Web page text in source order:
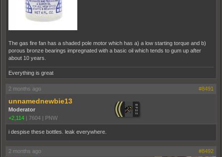
The gas fire fan has a shaded pole motor which has a) a low starting torque and b)
porous bronze bearings impregnated with a basic oil which tends to gum up after
about 10 years.
Everything is great
2 months ago #8491
unnamednewbie13
Moderator
+2,114 | 7604 | PNW
i despise these bottles. leak everywhere.
2 months ago #8492